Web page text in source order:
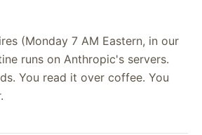
(Monday 7 AM Eastern, in our
runs on Anthropic's servers.
You read it over coffee. You